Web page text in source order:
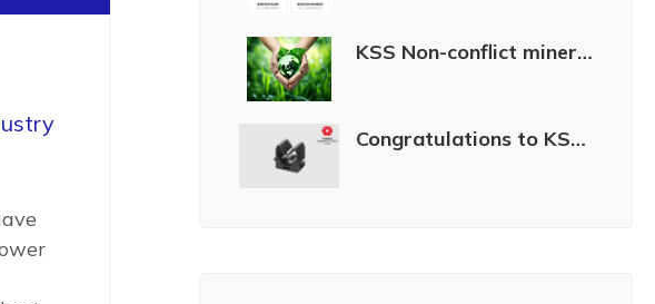
KSS Non-conflict minerals policy
Congratulations to KSS for winning the 34th Taiwan Excellence Award in 2026!